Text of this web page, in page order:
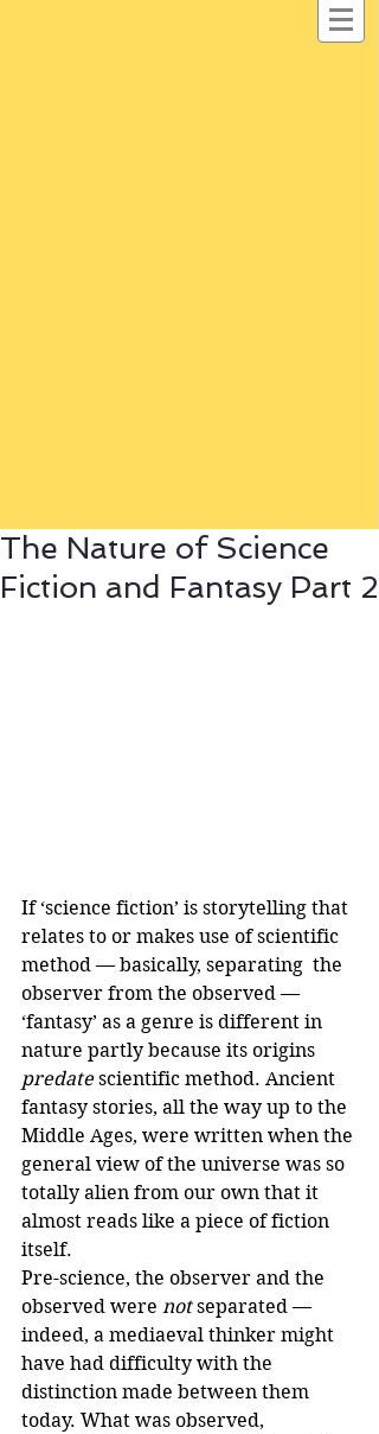
The Nature of Science
Fiction and Fantasy Part 2
If ‘science fiction’ is storytelling that
relates to or makes use of scientific
method — basically, separating  the
observer from the observed —
‘fantasy’ as a genre is different in
nature partly because its origins
predate scientific method. Ancient
fantasy stories, all the way up to the
Middle Ages, were written when the
general view of the universe was so
totally alien from our own that it
almost reads like a piece of fiction
itself.
Pre-science, the observer and the
observed were not separated —
indeed, a mediaeval thinker might
have had difficulty with the
distinction made between them
today. What was observed,